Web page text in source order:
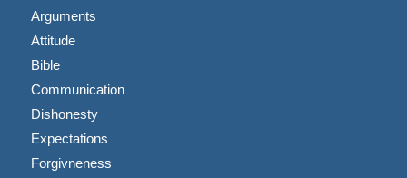
Arguments
Attitude
Bible
Communication
Dishonesty
Expectations
Forgivneness